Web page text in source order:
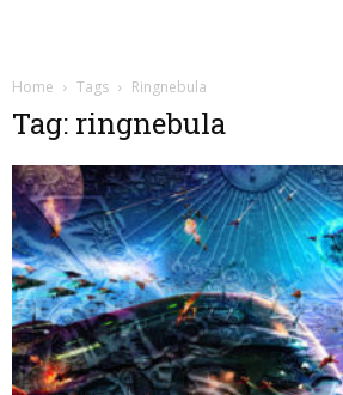
Home Tags Ringnebula
Tag: ringnebula